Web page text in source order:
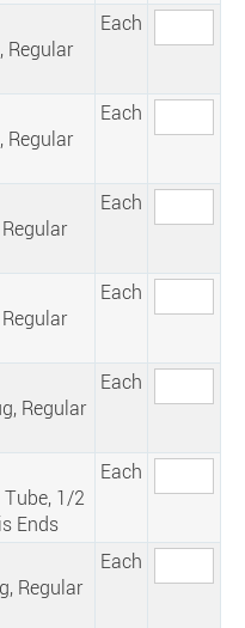
Regular
Each
Regular
Each
Each
Each
Regular
Each
Tube, 1/2
Ends
Each
Regular
Each